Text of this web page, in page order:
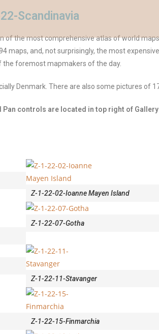
Scandinavia
of the most comprehensive atlas of world
maps, and, not surprisingly, the most
the foremost mapmakers of the day.
Denmark. There are also some pictures
Pan controls are located in top right of Gallery
Z-1-22-02-Ioanne Mayen Island
Z-1-22-07-Gotha
Z-1-22-11-Stavanger
Z-1-22-15-Finmarchia